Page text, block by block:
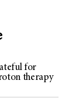
for
therapy